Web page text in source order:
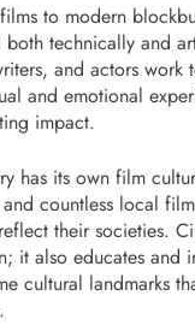
to modern
both technically and
and actors work
and emotional
impact.
has its own film
countless local
their societies.
it also educates and
cultural landmarks